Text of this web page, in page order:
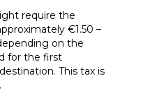
require the
€1.50 –
on the
for the first
This tax is